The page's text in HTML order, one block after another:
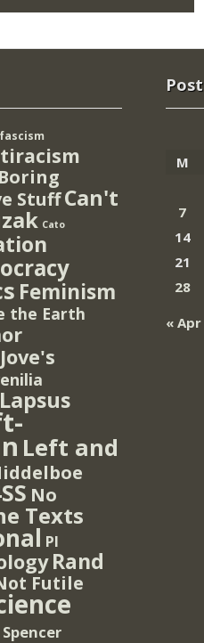
Boring
StuffCan't
Cato
Feminism
the Earth
Jove's
Lapsus
Left and
No
Texts
PI
Rand
Futile
Spencer
M
7
14
21
28
« Apr